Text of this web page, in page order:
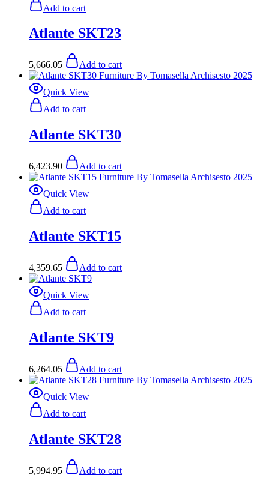
Add to cart
Atlante SKT23
5,666.05 Add to cart
Quick View
Add to cart
Atlante SKT30
6,423.90 Add to cart
Quick View
Add to cart
Atlante SKT15
4,359.65 Add to cart
Quick View
Add to cart
Atlante SKT9
6,264.05 Add to cart
Quick View
Add to cart
Atlante SKT28
5,994.95 Add to cart